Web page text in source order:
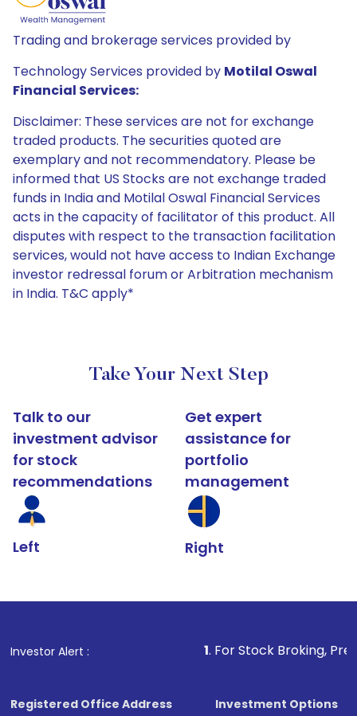
Trading and brokerage services provided by
Technology Services provided by Motilal Oswal
Financial Services:
Disclaimer: These services are not for exchange
traded products. The securities quoted are
exemplary and not recommendatory. Please be
informed that US Stocks are not exchange traded
funds in India and Motilal Oswal Financial Services
acts in the capacity of facilitator of this product. All
disputes with respect to the transaction facilitation
services, would not have access to Indian Exchange
investor redressal forum or Arbitration mechanism
in India. T&C apply*
Take Your Next Step
Talk to our
investment advisor
for stock
recommendations
Left
Get expert
assistance for
portfolio
management
Right
Investor Alert : . For Stock Broking, Prevent
Registered Office Address
Investment Options